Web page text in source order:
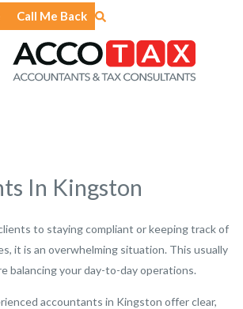
Call Me Back
In Kingston
to staying compliant or keeping track of
it is an overwhelming situation. This usually
balancing your day-to-day operations.
accountants in Kingston offer clear,